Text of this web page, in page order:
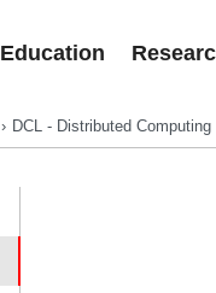
Education
DCL - Distributed Computing